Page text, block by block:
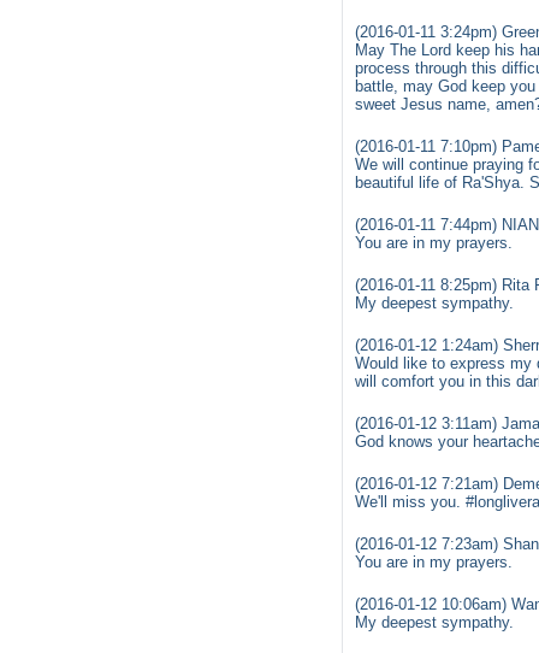
(2016-01-11 3:24pm)
May The Lord keep his
process through this
battle, may God keep
sweet Jesus name,
(2016-01-11 7:10pm)
We will continue praying
beautiful life of Ra'Shya.
(2016-01-11 7:44pm)
You are in my prayers.
(2016-01-11 8:25pm) Rita
My deepest sympathy.
(2016-01-12 1:24am)
Would like to express my
will comfort you in this
(2016-01-12 3:11am)
God knows your
(2016-01-12 7:21am)
We'll miss you.
(2016-01-12 7:23am)
You are in my prayers.
(2016-01-12 10:06am)
My deepest sympathy.